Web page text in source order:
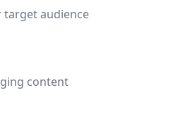
target audience
content